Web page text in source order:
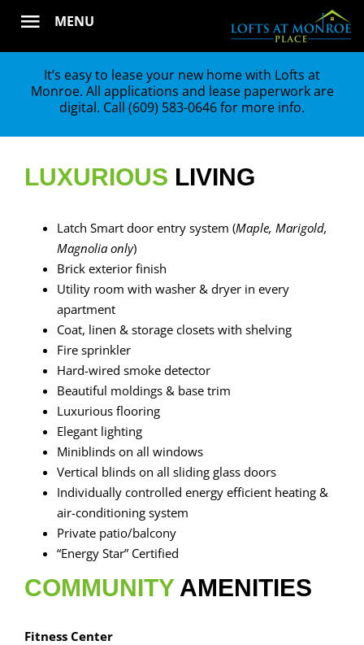
Skip
MENU
It’s easy to lease your new home with Lofts at
Monroe. All applications and lease paperwork are
digital. Call (609) 583-0646for more info.
LUXURIOUS LIVING
Latch Smart door entry system (Maple, Marigold,
Magnolia only)
Brick exterior finish
Utility room with washer & dryer in every
apartment
Coat, linen & storage closets with shelving
Fire sprinkler
Hard-wired smoke detector
Beautiful moldings & base trim
Luxurious flooring
Elegant lighting
Miniblinds on all windows
Vertical blinds on all sliding glass doors
Individually controlled energy efficient heating &
air-conditioning system
Private patio/balcony
“Energy Star” Certified
COMMUNITYAMENITIES
Fitness Center